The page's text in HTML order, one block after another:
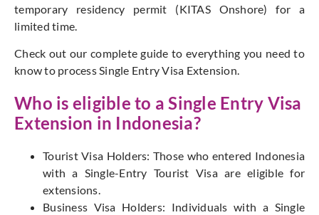
temporary residency permit (KITAS Onshore) for a
limited time.
Check out our complete guide to everything you need to
know to process Single Entry Visa Extension.
Who is eligible to a Single Entry Visa
Extension in Indonesia?
Tourist Visa Holders: Those who entered Indonesia
with a Single-Entry Tourist Visa are eligible for
extensions.
Business Visa Holders: Individuals with a Single